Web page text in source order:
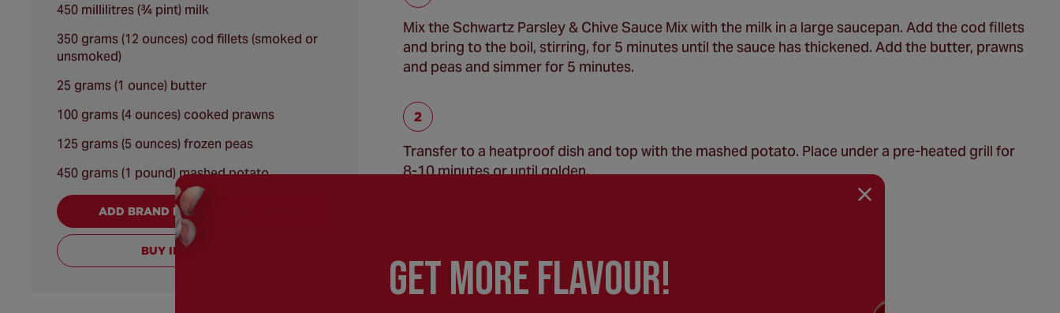
450 millilitres (¾ pint) milk
350 grams (12 ounces) cod fillets (smoked or
unsmoked)
25 grams (1 ounce) butter
100 grams (4 ounces) cooked prawns
125 grams (5 ounces) frozen peas
450 grams (1 pound) mashed potato
ADD BRAND PRODUCTS TO CART
BUY INGREDIENTS
Mix the Schwartz Parsley & Chive Sauce Mix with the milk in a large saucepan. Add the cod fillets
and bring to the boil, stirring, for 5 minutes until the sauce has thickened. Add the butter, prawns
and peas and simmer for 5 minutes.
Transfer to a heatproof dish and top with the mashed potato. Place under a pre-heated grill for
8-10 minutes or until golden.
GEt MORE FLaVOUR!